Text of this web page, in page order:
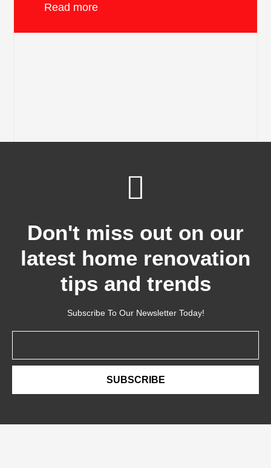
Read more
Don't miss out on our
latest home renovation
tips and trends
Subscribe To Our Newsletter Today!
SUBSCRIBE